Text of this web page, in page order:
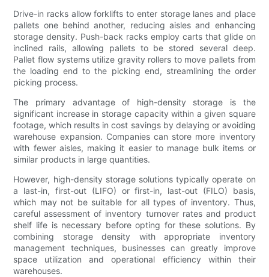
Drive-in racks allow forklifts to enter storage lanes and place
pallets one behind another, reducing aisles and enhancing
storage density. Push-back racks employ carts that glide on
inclined rails, allowing pallets to be stored several deep.
Pallet flow systems utilize gravity rollers to move pallets from
the loading end to the picking end, streamlining the order
picking process.
The primary advantage of high-density storage is the
significant increase in storage capacity within a given square
footage, which results in cost savings by delaying or avoiding
warehouse expansion. Companies can store more inventory
with fewer aisles, making it easier to manage bulk items or
similar products in large quantities.
However, high-density storage solutions typically operate on
a last-in, first-out (LIFO) or first-in, last-out (FILO) basis,
which may not be suitable for all types of inventory. Thus,
careful assessment of inventory turnover rates and product
shelf life is necessary before opting for these solutions. By
combining storage density with appropriate inventory
management techniques, businesses can greatly improve
space utilization and operational efficiency within their
warehouses.